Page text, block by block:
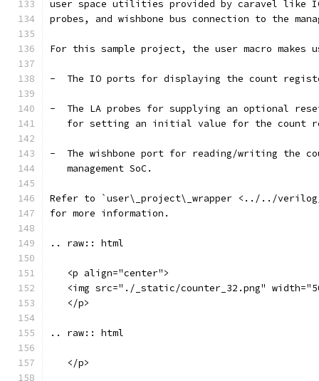
user space utilities provided by caravel like
probes, and wishbone bus connection to the
For this sample project, the user macro makes
-  The IO ports for displaying the count
-  The LA probes for supplying an optional
for setting an initial value for the count
-  The wishbone port for reading/writing the
   management SoC.
Refer to `user\_project\_wrapper <../../
for more information.
.. raw:: html
   <p align="center">
<img src="./_static/counter_32.png"
   </p>
.. raw:: html
   </p>